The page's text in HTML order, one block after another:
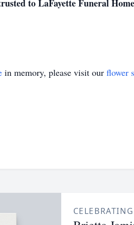
to LaFayette Funeral
in memory, please visit our flower